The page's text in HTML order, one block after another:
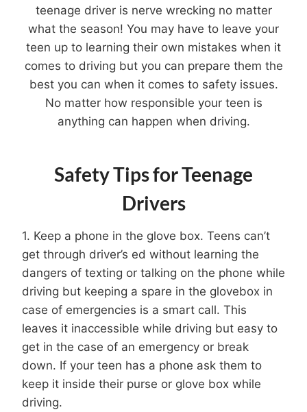
teenage driver is nerve wrecking no matter
what the season! You may have to leave your
teen up to learning their own mistakes when it
comes to driving but you can prepare them the
best you can when it comes to safety issues.
No matter how responsible your teen is
anything can happen when driving.
Safety Tips for Teenage
Drivers
1. Keep a phone in the glove box. Teens can’t
get through driver’s ed without learning the
dangers of texting or talking on the phone while
driving but keeping a spare in the glovebox in
case of emergencies is a smart call. This
leaves it inaccessible while driving but easy to
get in the case of an emergency or break
down. If your teen has a phone ask them to
keep it inside their purse or glove box while
driving.